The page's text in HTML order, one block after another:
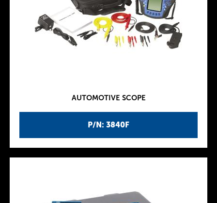
P/N: 3840F
AUTOMOTIVE SCOPE